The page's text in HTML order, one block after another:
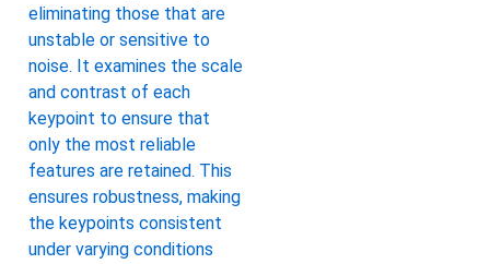
eliminating those that are
unstable or sensitive to
noise. It examines the scale
and contrast of each
keypoint to ensure that
only the most reliable
features are retained. This
ensures robustness, making
the keypoints consistent
under varying conditions